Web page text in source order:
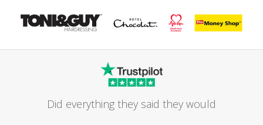
Did everything they said they would